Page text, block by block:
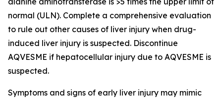
normal (ULN). Complete a comprehensive evaluation
to rule out other causes of liver injury when drug-
induced liver injury is suspected. Discontinue
AQVESME if hepatocellular injury due to AQVESME is
suspected.
Symptoms and signs of early liver injury may mimic